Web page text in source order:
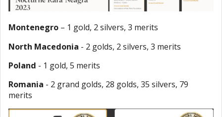
Montenegro – 1 gold, 2 silvers, 3 merits
North Macedonia - 2 golds, 2 silvers, 3 merits
Poland - 1 gold, 5 merits
Romania - 2 grand golds, 28 golds, 35 silvers, 79
merits